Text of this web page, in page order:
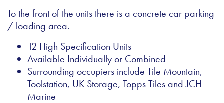
To the front of the units there is a concrete car parking
/ loading area.
12 High Specification Units
Available Individually or Combined
Surrounding occupiers include Tile Mountain,
Toolstation, UK Storage, Topps Tiles and JCH
Marine